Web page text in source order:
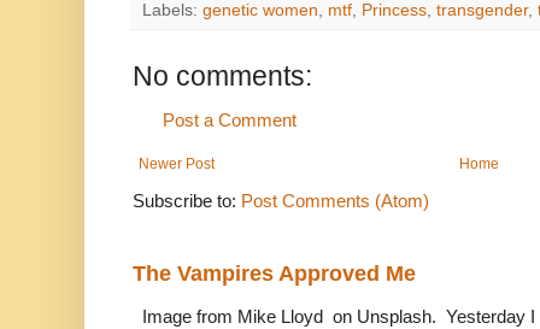
Labels: genetic women, mtf, Princess, transgender,
No comments:
Post a Comment
Newer Post Home
Subscribe to: Post Comments (Atom)
The Vampires Approved Me
Image from Mike Lloyd on Unsplash. Yesterday I